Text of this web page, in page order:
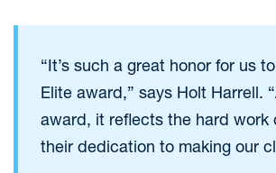
“It’s such a great honor for us
Elite award,” says Holt Harrell.
award, it reflects the hard work
their dedication to making our